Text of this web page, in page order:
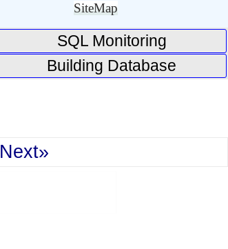
SiteMap
SQL Monitoring
Building Database
Next»